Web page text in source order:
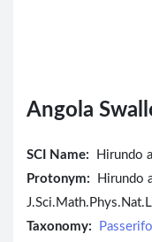
Angola
SCI Name:
Hirundo
Protonym: Hirundo
Taxonomy: